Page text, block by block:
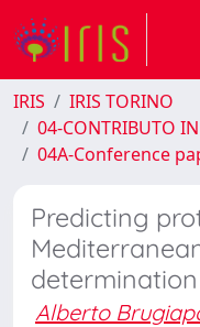
IRIS
IRIS TORINO
04-CONTRIBUTO
04A-Conference
Predicting
Alberto